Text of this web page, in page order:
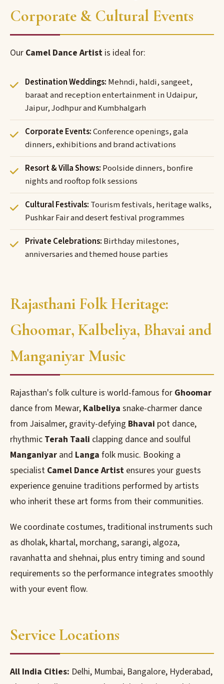
Corporate & Cultural Events
Our Camel Dance Artist is ideal for:
Destination Weddings: Mehndi, haldi, sangeet,
baraat and reception entertainment in Udaipur,
Jaipur, Jodhpur and Kumbhalgarh
Corporate Events:Conference openings, gala
dinners, exhibitions and brand activations
Resort & Villa Shows: Poolside dinners, bonfire
nights and rooftop folk sessions
Cultural Festivals: Tourism festivals, heritage walks,
Pushkar Fair and desert festival programmes
Private Celebrations: Birthday milestones,
anniversaries and themed house parties
Rajasthani Folk Heritage:
Ghoomar, Kalbeliya, Bhavai and
Manganiyar Music
Rajasthan's folk culture is world-famous for Ghoomar
dance from Mewar, Kalbeliya snake-charmer dance
from Jaisalmer, gravity-defying Bhavai pot dance,
rhythmic Terah Taali clapping dance and soulful
Manganiyar and Langa folk music. Booking a
specialist Camel Dance Artist ensures your guests
experience genuine traditions performed by artists
who inherit these art forms from their communities.
We coordinate costumes, traditional instruments such
as dholak, khartal, morchang, sarangi, algoza,
ravanhatta and shehnai, plus entry timing and sound
requirements so the performance integrates smoothly
with your event flow.
Service Locations
All India Cities: Delhi, Mumbai, Bangalore, Hyderabad,